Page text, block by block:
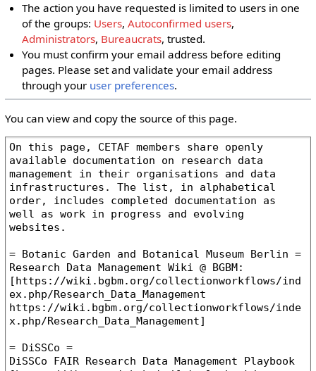
The action you have requested is limited to users in one
of the groups: Users,Autoconfirmed users,
Administrators, Bureaucrats, trusted.
You must confirm your email address before editing
pages. Please set and validate your email address
through your user preferences.
You can view and copy the source of this page.